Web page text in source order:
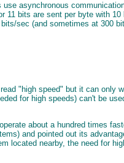
asynchronous
bits are sent per byte with
sec (and sometimes at 300
"high speed" but it can
for high speeds) can't be
about a hundred times
and pointed out its
nearby, the need for